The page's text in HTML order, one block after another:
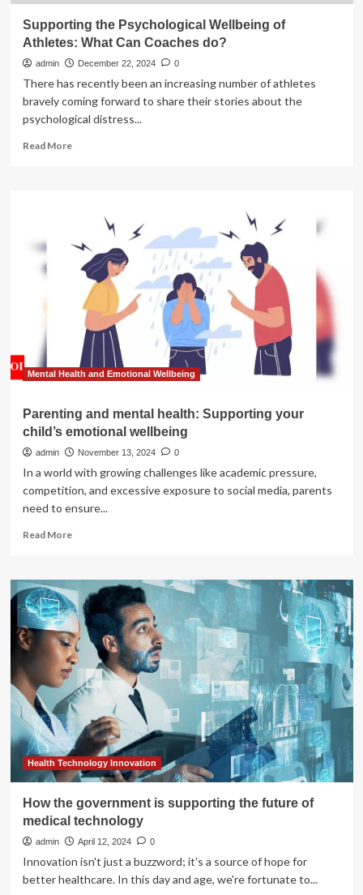
Supporting the Psychological Wellbeing of
Athletes: What Can Coaches do?
admin December 22, 2024 0
There has recently been an increasing number of athletes
bravely coming forward to share their stories about the
psychological distress...
Read MoreRead
Psychological
Wellbeing
of
Athletes:
What
Can
Coaches
do?
Mental Health and Emotional Wellbeing
Parenting and mental health: Supporting your
child’s emotional wellbeing
admin November 13, 2024 0
In a world with growing challenges like academic pressure,
competition, and excessive exposure to social media, parents
need to ensure...
Read MoreRead
Parenting
and
mental
health:
Supporting
your
child’s
emotional
wellbeing
Health Technology Innovation
How the government is supporting the future of
medical technology
admin April 12, 2024 0
Innovation isn't just a buzzword; it's a source of hope for
better healthcare. In this day and age, we're fortunate to...